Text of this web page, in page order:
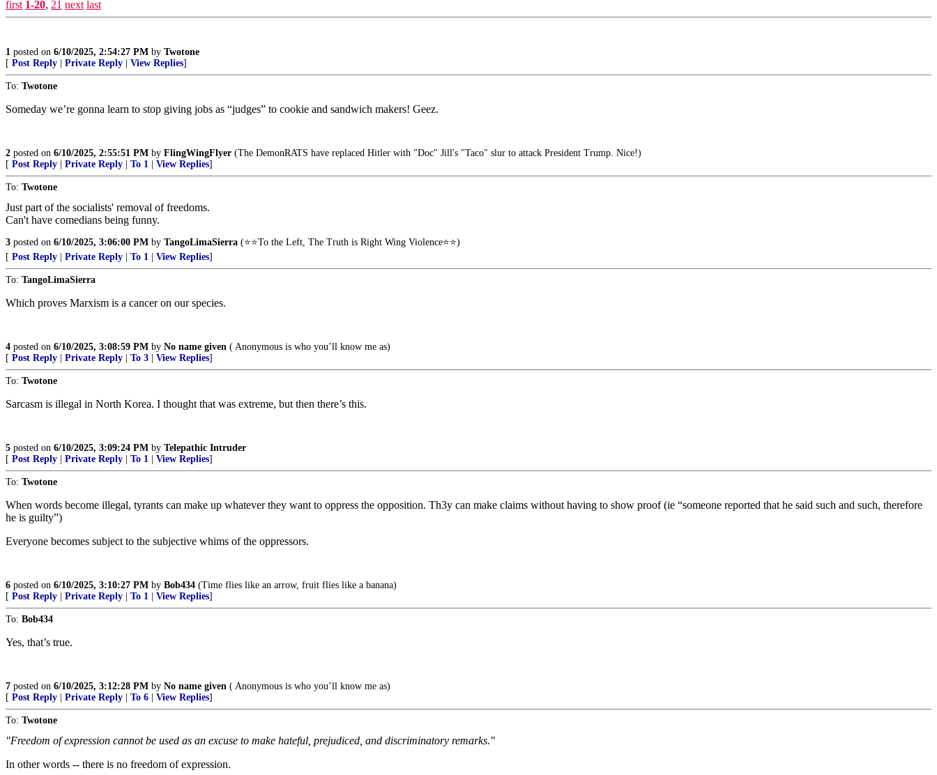
first 1-20, 21 next last
1 posted on 6/10/2025, 2:54:27 PM by Twotone
[ Post Reply Private Reply View Replies]
To: Twotone
Someday we’re gonna learn to stop giving jobs as “judges” to cookie and sandwich makers! Geez.
2 posted on 6/10/2025, 2:55:51 PM by FlingWingFlyer (The DemonRATS have replaced Hitler with "Doc" Jill's "Taco" slur to attack President Trump. Nice!)
[ Post Reply Private Reply To 1 View Replies]
To: Twotone
Just part of the socialists' removal of freedoms.
Can't have comedians being funny.
3 posted on 6/10/2025, 3:06:00 PM by TangoLimaSierra (⭐⭐To the Left, The Truth is Right Wing Violence⭐⭐)
[ Post Reply Private Reply To 1 View Replies]
To: TangoLimaSierra
Which proves Marxism is a cancer on our species.
4 posted on 6/10/2025, 3:08:59 PM by No name given ( Anonymous is who you’ll know me as)
[ Post Reply Private Reply To 3 View Replies]
To: Twotone
Sarcasm is illegal in North Korea. I thought that was extreme, but then there’s this.
5 posted on 6/10/2025, 3:09:24 PM by Telepathic Intruder
[ Post Reply Private Reply To 1 View Replies]
To: Twotone
When words become illegal, tyrants can make up whatever they want to oppress the opposition. Th3y can make claims without having to show proof (ie “someone reported that he said such and such, therefore
he is guilty”)
Everyone becomes subject to the subjective whims of the oppressors.
6 posted on 6/10/2025, 3:10:27 PM by Bob434 (Time flies like an arrow, fruit flies like a banana)
[ Post Reply Private Reply To 1 View Replies]
To: Bob434
Yes, that’s true.
7 posted on 6/10/2025, 3:12:28 PM by No name given ( Anonymous is who you’ll know me as)
[ Post Reply Private Reply To 6 View Replies]
To: Twotone
"Freedom of expression cannot be used as an excuse to make hateful, prejudiced, and discriminatory remarks."
In other words -- there is no freedom of expression.